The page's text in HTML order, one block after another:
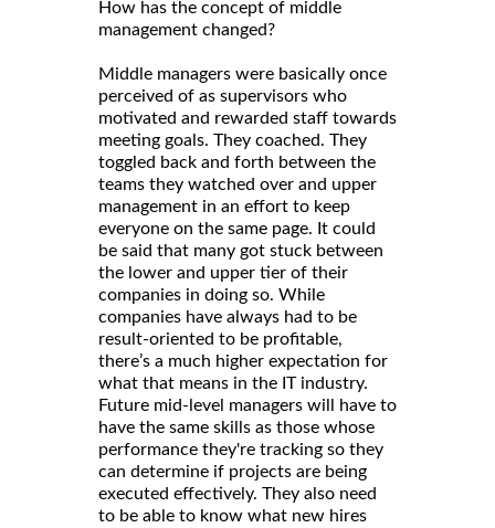
How has the concept of middle
management changed?
Middle managers were basically once
perceived of as supervisors who
motivated and rewarded staff towards
meeting goals. They coached. They
toggled back and forth between the
teams they watched over and upper
management in an effort to keep
everyone on the same page. It could
be said that many got stuck between
the lower and upper tier of their
companies in doing so. While
companies have always had to be
result-oriented to be profitable,
there’s a much higher expectation for
what that means in the IT industry.
Future mid-level managers will have to
have the same skills as those whose
performance they're tracking so they
can determine if projects are being
executed effectively. They also need
to be able to know what new hires